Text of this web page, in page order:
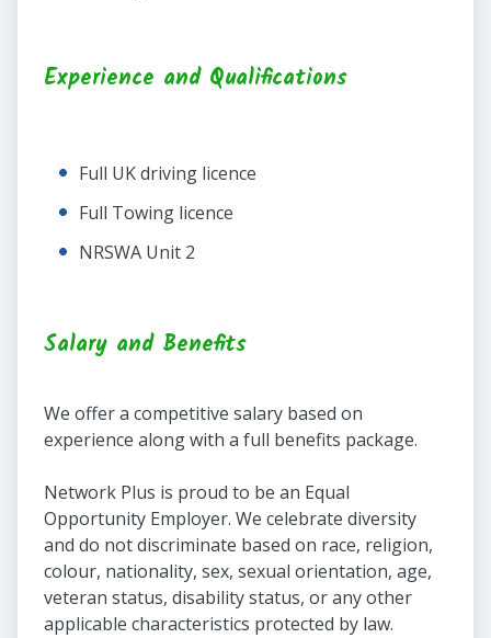
Experience and Qualifications
Full UK driving licence
Full Towing licence
NRSWA Unit 2
Salary and Benefits
We offer a competitive salary based on
experience along with a full benefits package.
Network Plus is proud to be an Equal
Opportunity Employer. We celebrate diversity
and do not discriminate based on race, religion,
colour, nationality, sex, sexual orientation, age,
veteran status, disability status, or any other
applicable characteristics protected by law.